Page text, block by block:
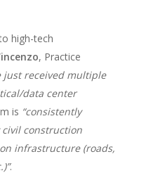
high-tech
, Practice
just received multiple
data center
is “consistently
construction
infrastructure (roads,
.